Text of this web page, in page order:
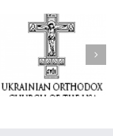
Faith That
Mercy: The
Orthodox Church
the USA Brings
Love of Christ to
Nation Wounded